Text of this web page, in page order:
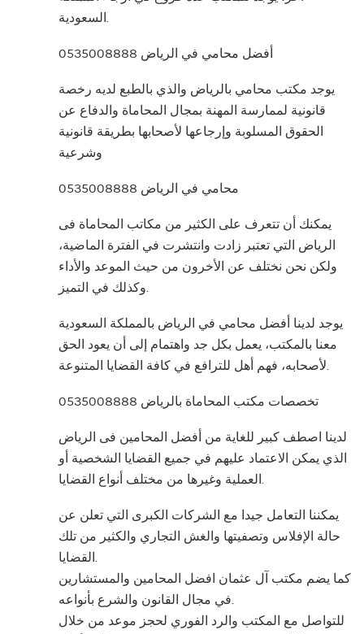
السعودية.
أفضل محامي في الرياض 0535008888
يوجد مكتب محامي بالرياض والذي بالطبع لديه رخصة
قانونية لممارسة المهنة بمجال المحاماة والدفاع عن
الحقوق المسلوبة وإرجاعها لأصحابها بطريقة قانونية
وشرعية
محامي في الرياض 0535008888
يمكنك أن تتعرف على الكثير من مكاتب المحاماة فى
الرياض التي تعتبر زادت وانتشرت في الفترة الماضية،
ولكن نحن نختلف عن الأخرون من حيث الموعد والأداء
وكذلك في التميز.
يوجد لدينا أفضل محامي في الرياض بالمملكة السعودية
معنا بالمكتب، يعمل بكل جد واهتمام إلى أن يعود الحق
لأصحابه، فهم أهل للترافع في كافة القضايا المتنوعة.
تخصصات مكتب المحاماة بالرياض 0535008888
لدينا اصطف كبير للغاية من أفضل المحامين فى الرياض
الذي يمكن الاعتماد عليهم في جميع القضايا الشخصية أو
العملية وغيرها من مختلف أنواع القضايا.
يمكننا التعامل جيدا مع الشركات الكبرى التي تعلن عن
حالة الإفلاس وتصفيتها والغش التجاري والكثير من تلك
القضايا.
كما يضم مكتب آل عثمان افضل المحامين والمستشارين
في مجال القانون والشرع بأنواعه.
للتواصل مع المكتب والرد الفوري لحجز موعد من خلال